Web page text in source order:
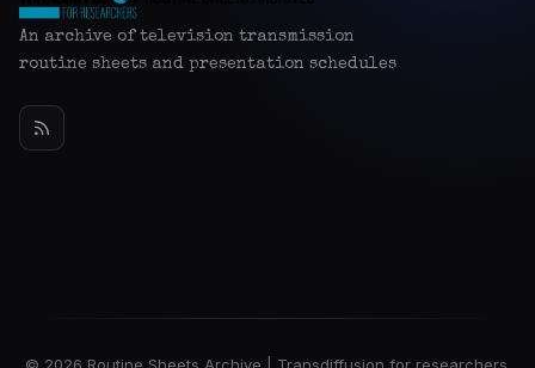
An archive of television transmission
routine sheets and presentation schedules